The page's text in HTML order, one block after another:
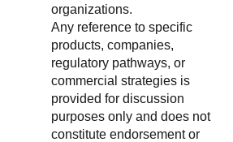
organizations.
Any reference to specific
products, companies,
regulatory pathways, or
commercial strategies is
provided for discussion
purposes only and does not
constitute endorsement or